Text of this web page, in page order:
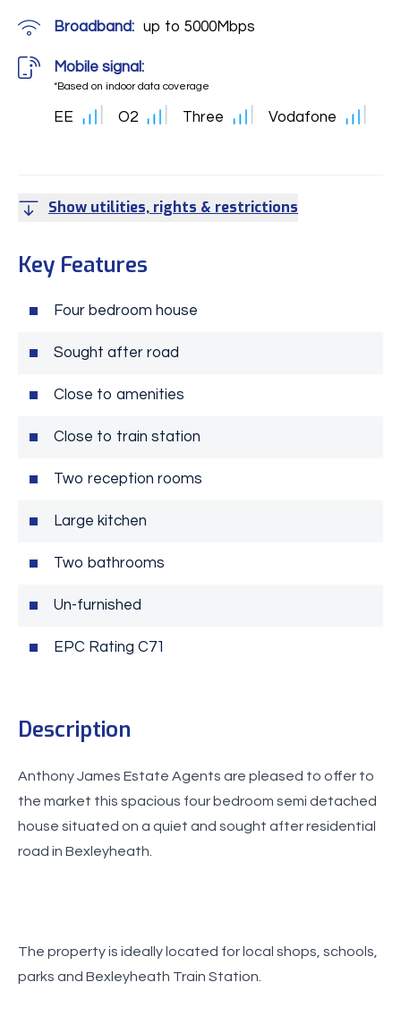
Broadband: up to 5000Mbps
Mobile signal:
*Based on indoor data coverage
EE O2 Three Vodafone
Show utilities, rights & restrictions
Key Features
Four bedroom house
Sought after road
Close to amenities
Close to train station
Two reception rooms
Large kitchen
Two bathrooms
Un-furnished
EPC Rating C71
Description
Anthony James Estate Agents are pleased to offer to
the market this spacious four bedroom semi detached
house situated on a quiet and sought after residential
road in Bexleyheath.
The property is ideally located for local shops, schools,
parks and Bexleyheath Train Station.